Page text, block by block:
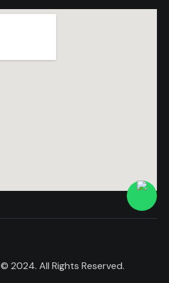
© 2024. All Rights Reserved.